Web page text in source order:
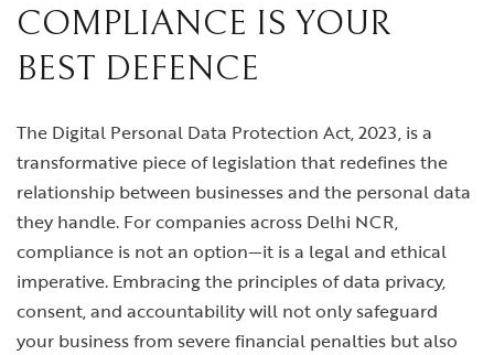
COMPLIANCE IS YOUR
BEST DEFENCE
The Digital Personal Data Protection Act, 2023, is a
transformative piece of legislation that redefines the
relationship between businesses and the personal data
they handle. For companies across Delhi NCR,
compliance is not an option—it is a legal and ethical
imperative. Embracing the principles of data privacy,
consent, and accountability will not only safeguard
your business from severe financial penalties but also